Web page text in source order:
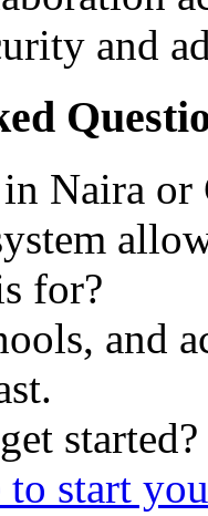
and
Naira or
for?
and
started?
start